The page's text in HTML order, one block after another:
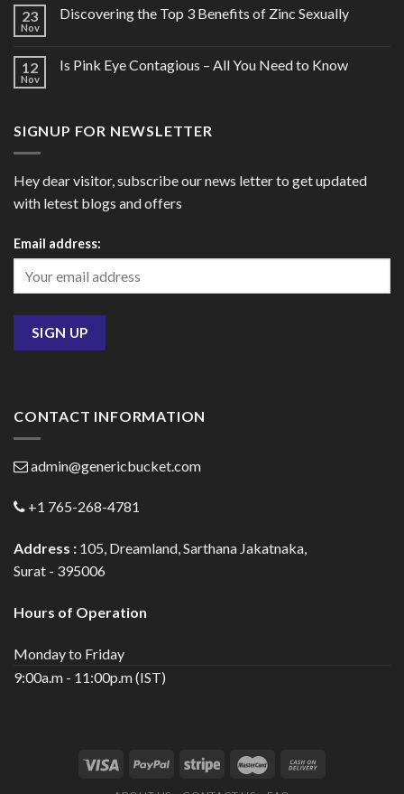
23
Nov
Discovering the Top 3 Benefits of Zinc Sexually
12
Nov
Is Pink Eye Contagious – All You Need to Know
SIGNUP FOR NEWSLETTER
Hey dear visitor, subscribe our news letter to get updated
with letest blogs and offers
Email address:
CONTACT INFORMATION
admin@genericbucket.com
+1 765-268-4781
Address : 105, Dreamland, Sarthana Jakatnaka,
Surat - 395006
Hours of Operation
Monday to Friday
9:00a.m - 11:00p.m (IST)